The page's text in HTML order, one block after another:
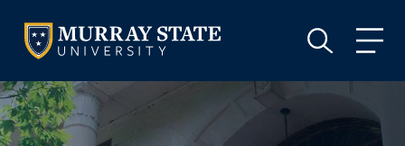
VISIT APPLY GIVE
VISIT GIVE